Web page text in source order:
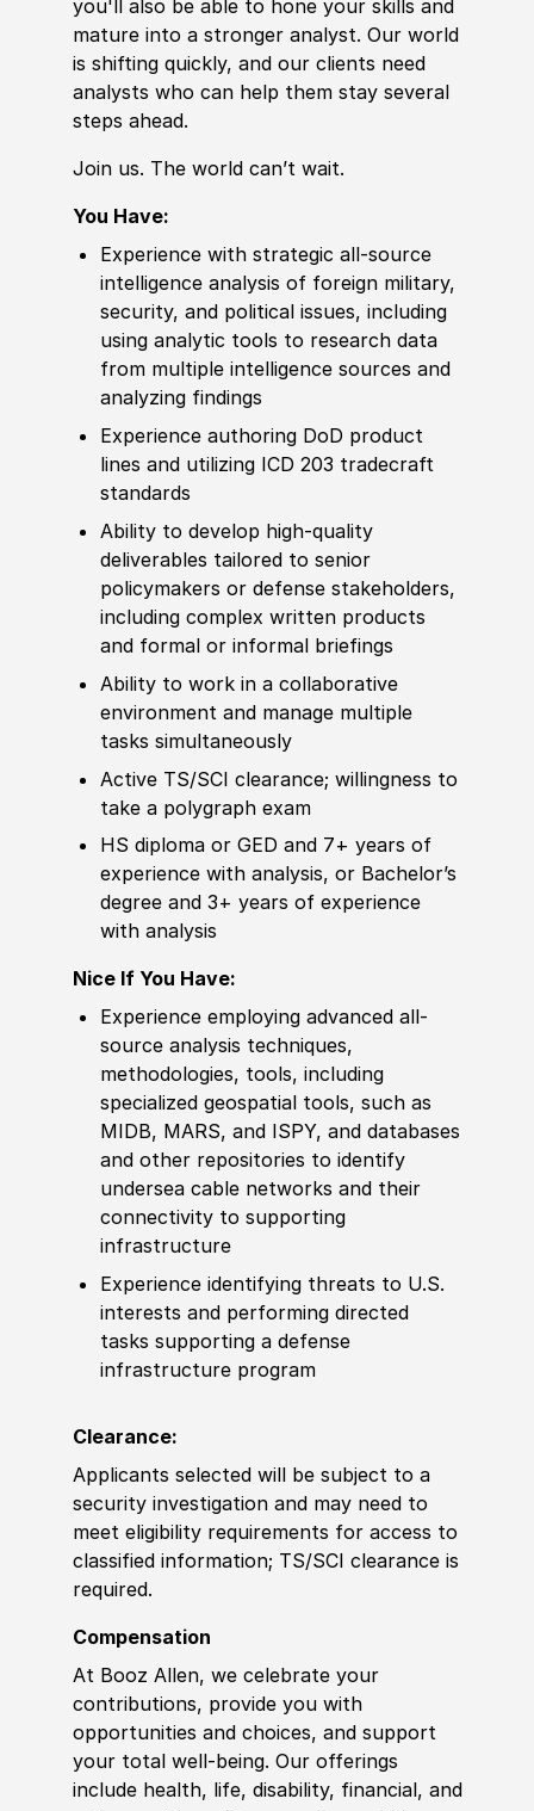
you'll also be able to hone your skills and
mature into a stronger analyst. Our world
is shifting quickly, and our clients need
analysts who can help them stay several
steps ahead.
Join us. The world can’t wait.
You Have:
Experience with strategic all-source
intelligence analysis of foreign military,
security, and political issues, including
using analytic tools to research data
from multiple intelligence sources and
analyzing findings
Experience authoring DoD product
lines and utilizing ICD 203 tradecraft
standards
Ability to develop high-quality
deliverables tailored to senior
policymakers or defense stakeholders,
including complex written products
and formal or informal briefings
Ability to work in a collaborative
environment and manage multiple
tasks simultaneously
Active TS/SCI clearance; willingness to
take a polygraph exam
HS diploma or GED and 7+ years of
experience with analysis, or Bachelor’s
degree and 3+ years ofexperience
with analysis
Nice If You Have:
Experience employing advanced all-
source analysis techniques,
methodologies, tools, including
specialized geospatial tools, such as
MIDB, MARS, and ISPY, and databases
and other repositories to identify
undersea cable networks and their
connectivity to supporting
infrastructure
Experience identifying threats to U.S.
interests and performing directed
tasks supporting a defense
infrastructure program
Clearance:
Applicants selected will be subject to a
security investigation and may need to
meet eligibility requirements for access to
classified information; TS/SCI clearance is
required.
Compensation
At Booz Allen, we celebrate your
contributions, provide you with
opportunities and choices, and support
your total well-being. Our offerings
include health, life, disability, financial, and